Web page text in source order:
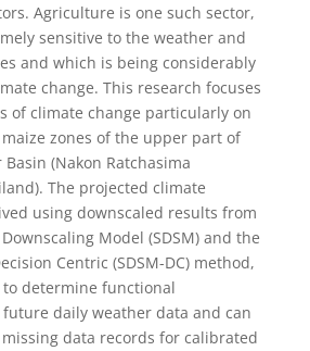
Agriculture is one such sector,
sensitive to the weather and
and which is being considerably
change. This research focuses
of climate change particularly on
zones of the upper part of
(Nakon Ratchasima
The projected climate
using downscaled results from
Model (SDSM) and the
Centric (SDSM-DC) method,
determine functional
daily weather data and can
data records for calibrated